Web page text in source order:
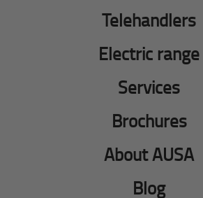
Telehandlers
Electric range
Services
Brochures
About AUSA
Blog